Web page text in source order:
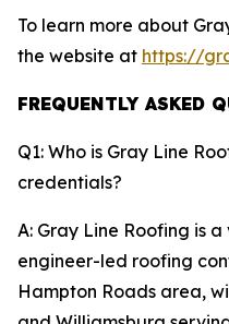
To learn more about
the website at https://
FREQUENTLY ASKED
Q1: Who is Gray Line
credentials?
A: Gray Line Roofing is
engineer-led roofing
Hampton Roads area,